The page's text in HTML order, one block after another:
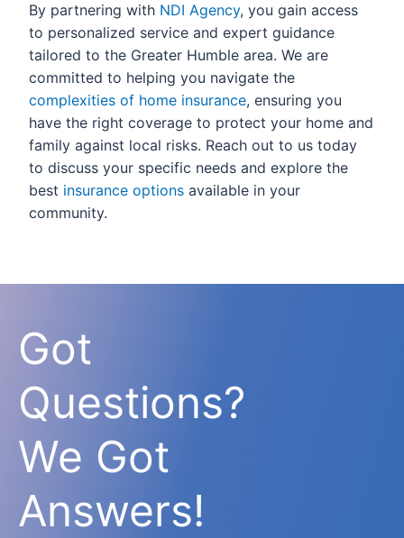
By partnering with NDI Agency, you gain access
to personalized service and expert guidance
tailored to the Greater Humble area. We are
committed to helping you navigate the
complexities of home insurance, ensuring you
have the right coverage to protect your home and
family against local risks. Reach out to us today
to discuss your specific needs and explore the
best insurance options available in your
community.
Got
Questions?
We Got
Answers!